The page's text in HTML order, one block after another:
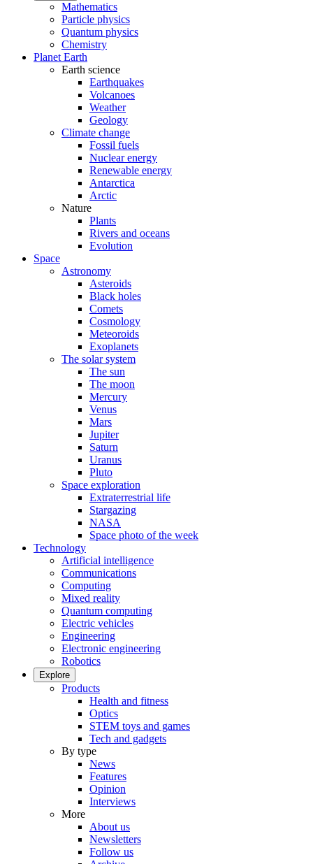
Mathematics
Particle physics
Quantum physics
Chemistry
Planet Earth
Earth science
Earthquakes
Volcanoes
Weather
Geology
Climate change
Fossil fuels
Nuclear energy
Renewable energy
Antarctica
Arctic
Nature
Plants
Rivers and oceans
Evolution
Space
Astronomy
Asteroids
Black holes
Comets
Cosmology
Meteoroids
Exoplanets
The solar system
The sun
The moon
Mercury
Venus
Mars
Jupiter
Saturn
Uranus
Pluto
Space exploration
Extraterrestrial life
Stargazing
NASA
Space photo of the week
Technology
Artificial intelligence
Communications
Computing
Mixed reality
Quantum computing
Electric vehicles
Engineering
Electronic engineering
Robotics
Explore
Products
Health and fitness
Optics
STEM toys and games
Tech and gadgets
By type
News
Features
Opinion
Interviews
More
About us
Newsletters
Follow us